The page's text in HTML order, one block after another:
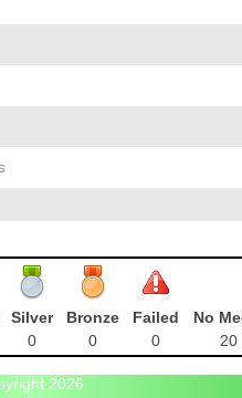
No
Silver Bronze
Failed
0 0 0 20
2026